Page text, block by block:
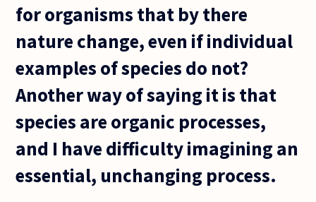
for organisms that by there
nature change, even if individual
examples of species do not?
Another way of saying it is that
species are organic processes,
and I have difficulty imagining an
essential, unchanging process.